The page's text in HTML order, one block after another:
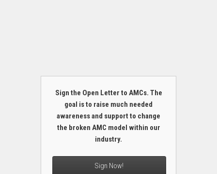
Sign the Open Letter to AMCs. The
goal is to raise much needed
awareness and support to change
the broken AMC model within our
industry.
Sign Now!